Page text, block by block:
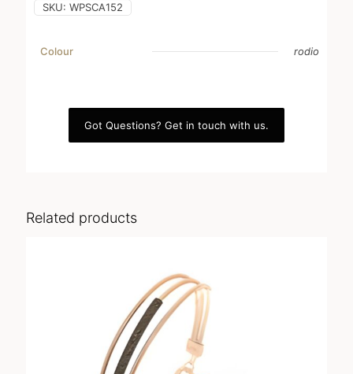
SKU: WPSCA152
Colour rodio
Got Questions? Get in touch with us.
Related products